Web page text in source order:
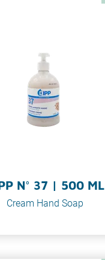
N° 37 | 500 ML
Cream Hand Soap